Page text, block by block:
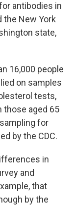
antibodies in
the New York
state,
16,000 people
on samples
tests,
those aged 65
for
by the CDC.
in
and
that
by the